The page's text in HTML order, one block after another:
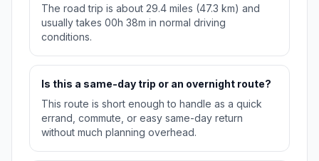
The road trip is about 29.4 miles (47.3 km) and
usually takes 00h 38m in normal driving
conditions.
Is this a same-day trip or an overnight route?
This route is short enough to handle as a quick
errand, commute, or easy same-day return
without much planning overhead.